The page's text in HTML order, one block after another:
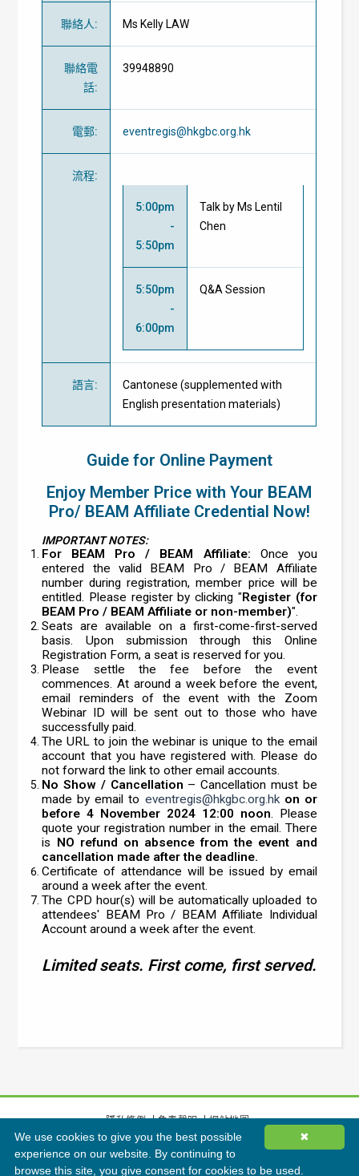
聯絡人: Ms Kelly LAW
聯絡電
話:
39948890
電郵: eventregis@hkgbc.org.hk
流程:
5:00pm
-
5:50pm
Talk by Ms Lentil
Chen
5:50pm
-
6:00pm
Q&A Session
語言:
Cantonese (supplemented with
English presentation materials)
Guide for Online Payment
Enjoy Member Price with Your BEAM
Pro/ BEAM Affiliate Credential Now!
IMPORTANT NOTES:
For BEAM Pro / BEAM Affiliate: Once you
entered the valid BEAM Pro / BEAM Affiliate
number during registration, member price will be
entitled. Please register by clicking " Register (for
BEAM Pro / BEAM Affiliate or non-member)".
Seats are available on a first-come-first-served
basis. Upon submission through this Online
Registration Form, a seat is reserved for you.
Please settle the fee before the event
commences. At around a week before the event,
email reminders of the event with the Zoom
Webinar ID will be sent out to those who have
successfully paid.
The URL to join the webinar is unique to the email
account that you have registered with. Please do
not forward the link to other email accounts.
No Show / Cancellation – Cancellation must be
made by email to eventregis@hkgbc.org.hk on or
before 4 November 2024 12:00 noon. Please
quote your registration number in the email. There
is
NO refund on absence from the event and
cancellation made after the deadline.
Certificate of attendance will be issued by email
around a week after the event.
The CPD hour(s) will be automatically uploaded to
attendees' BEAM Pro / BEAM Affiliate Individual
Account around a week after the event.
Limited seats. First come, first served.
隱私條例 免責聲明
網站地圖
©2026香港綠色建築議會有限公司版權所有 ✖
We use cookies to give you the best possible
experience on our website. By continuing to
browse this site, you give consent for cookies to be used.